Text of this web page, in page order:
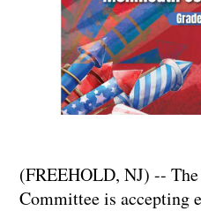
(FREEHOLD, NJ) --
Committee is accepting